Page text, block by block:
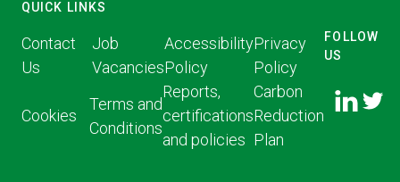
QUICK LINKS
Contact
Us
Job
Vacancies
Accessibility
Policy
Privacy
Policy
Cookies
Terms and
Conditions
Reports,
certifications
and policies
Carbon
Reduction
Plan
FOLLOW
US
US ON
LINKED
US ON